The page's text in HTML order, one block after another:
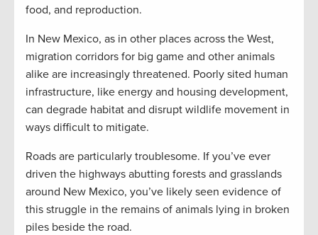
food, and reproduction.
In New Mexico, as in other places across the West,
migration corridors for big game and other animals
alike are increasingly threatened. Poorly sited human
infrastructure, like energy and housing development,
can degrade habitat and disrupt wildlife movement in
ways difficult to mitigate.
Roads are particularly troublesome. If you’ve ever
driven the highways abutting forests and grasslands
around New Mexico, you’ve likely seen evidence of
this struggle in the remains of animals lying in broken
piles beside the road.